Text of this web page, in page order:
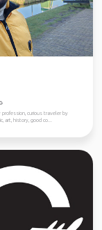
profession, curious traveler by
art, history, good co...